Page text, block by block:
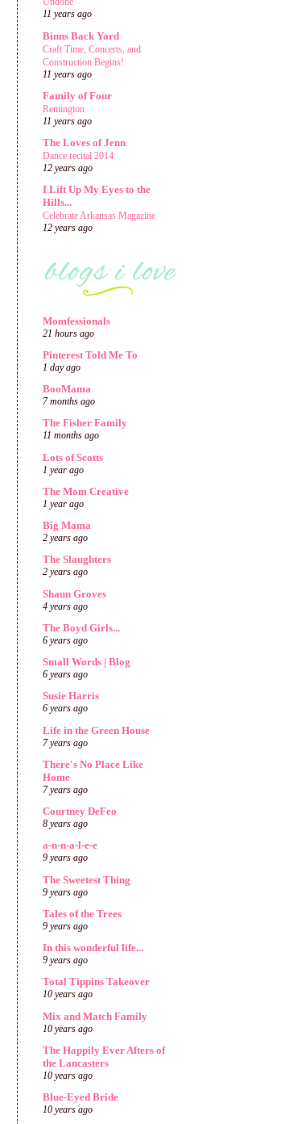
11 years ago
Binns Back Yard
Craft Time, Concerts, and
Construction Begins!
11 years ago
Family of Four
Remington
11 years ago
The Loves of Jenn
Dance recital 2014
12 years ago
I Lift Up My Eyes to the
Hills...
Celebrate Arkansas Magazine
12 years ago
Momfessionals
21 hours ago
Pinterest Told Me To
1 day ago
BooMama
7 months ago
The Fisher Family
11 months ago
Lots of Scotts
1 year ago
The Mom Creative
1 year ago
Big Mama
2 years ago
The Slaughters
2 years ago
Shaun Groves
4 years ago
The Boyd Girls...
6 years ago
Small Words | Blog
6 years ago
Susie Harris
6 years ago
Life in the Green House
7 years ago
There's No Place Like
Home
7 years ago
Courtney DeFeo
8 years ago
a-n-n-a-l-e-e
9 years ago
The Sweetest Thing
9 years ago
Tales of the Trees
9 years ago
In this wonderful life...
9 years ago
Total Tippins Takeover
10 years ago
Mix and Match Family
10 years ago
The Happily Ever Afters of
the Lancasters
10 years ago
Blue-Eyed Bride
10 years ago